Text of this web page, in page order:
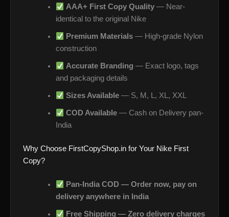
AAA+ First Copy Quality — Near-
identical to the original Nike
Premium Materials — High-grade Nylon
construction
Accurate Branding — Exact logo, tags
and packaging details
Sizes Available — S, M, L, XL, XXL
COD Available — Cash on Delivery pan-
India
Why Choose FirstCopyShop.in for Your Nike First
Copy?
Pan-India COD — Order now, pay on
delivery anywhere in India
Free Shipping — Zero delivery charges